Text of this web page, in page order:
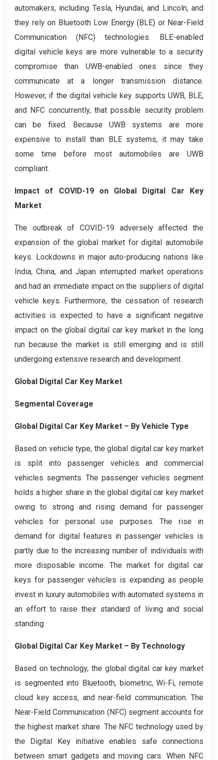
automakers, including Tesla, Hyundai, and Lincoln, and
they rely on Bluetooth Low Energy (BLE) or Near-Field
Communication (NFC) technologies. BLE-enabled
digital vehicle keys are more vulnerable to a security
compromise than UWB-enabled ones since they
communicate at a longer transmission distance.
However, if the digital vehicle key supports UWB, BLE,
and NFC concurrently, that possible security problem
can be fixed. Because UWB systems are more
expensive to install than BLE systems, it may take
some time before most automobiles are UWB
compliant.
Impact of COVID-19 on Global Digital Car Key
Market
The outbreak of COVID-19 adversely affected the
expansion of the global market for digital automobile
keys. Lockdowns in major auto-producing nations like
India, China, and Japan interrupted market operations
and had an immediate impact on the suppliers of digital
vehicle keys. Furthermore, the cessation of research
activities is expected to have a significant negative
impact on the global digital car key market in the long
run because the market is still emerging and is still
undergoing extensive research and development.
Global Digital Car Key Market
Segmental Coverage
Global Digital Car Key Market – By Vehicle Type
Based on vehicle type, the global digital car key market
is split into passenger vehicles and commercial
vehicles segments. The passenger vehicles segment
holds a higher share in the global digital car key market
owing to strong and rising demand for passenger
vehicles for personal use purposes. The rise in
demand for digital features in passenger vehicles is
partly due to the increasing number of individuals with
more disposable income. The market for digital car
keys for passenger vehicles is expanding as people
invest in luxury automobiles with automated systems in
an effort to raise their standard of living and social
standing.
Global Digital Car Key Market – By Technology
Based on technology, the global digital car key market
is segmented into Bluetooth, biometric, Wi-Fi, remote
cloud key access, and near-field communication. The
Near-Field Communication (NFC) segment accounts for
the highest market share. The NFC technology used by
the Digital Key initiative enables safe connections
between smart gadgets and moving cars. When NFC